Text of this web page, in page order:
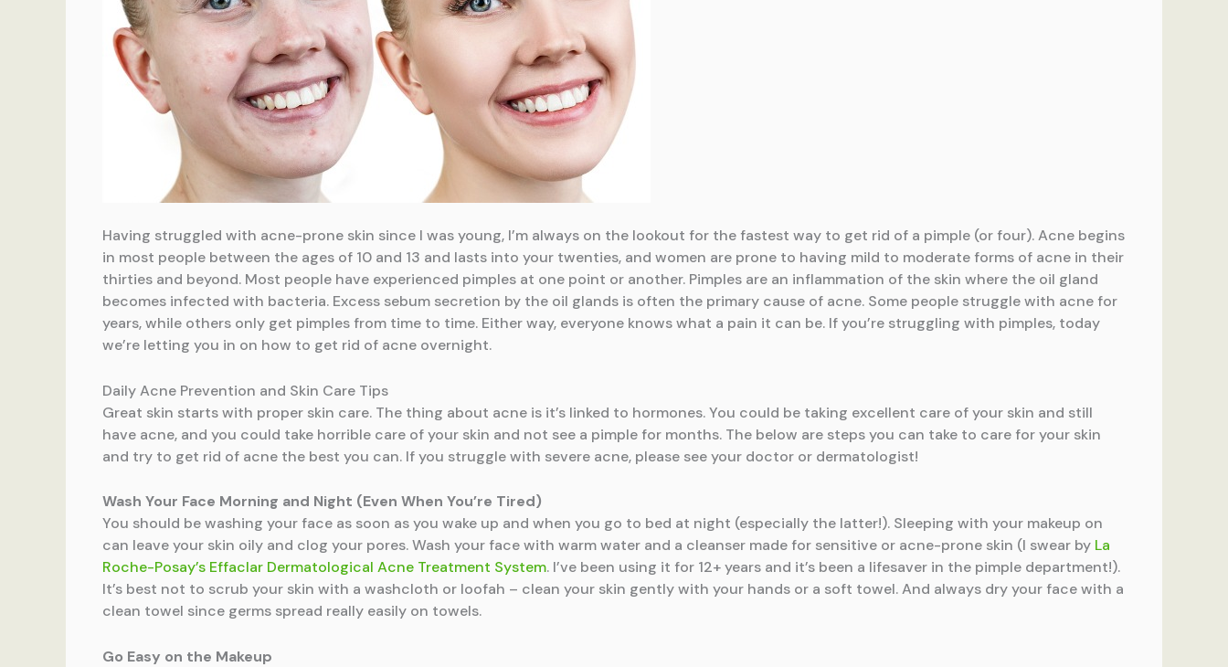
Having struggled with acne-prone skin since I was young, I’m always on the lookout for the fastest way to get rid of a pimple (or four). Acne begins
in most people between the ages of 10 and 13 and lasts into your twenties, and women are prone to having mild to moderate forms of acne in their
thirties and beyond. Most people have experienced pimples at one point or another. Pimples are an inflammation of the skin where the oil gland
becomes infected with bacteria. Excess sebum secretion by the oil glands is often the primary cause of acne. Some people struggle with acne for
years, while others only get pimples from time to time. Either way, everyone knows what a pain it can be. If you’re struggling with pimples, today
we’re letting you in on how to get rid of acne overnight.
Daily Acne Prevention and Skin Care Tips
Great skin starts with proper skin care. The thing about acne is it’s linked to hormones. You could be taking excellent care of your skin and still
have acne, and you could take horrible care of your skin and not see a pimple for months. The below are steps you can take to care for your skin
and try to get rid of acne the best you can. If you struggle with severe acne, please see your doctor or dermatologist!
Wash Your Face Morning and Night (Even When You’re Tired)
You should be washing your face as soon as you wake up and when you go to bed at night (especially the latter!). Sleeping with your makeup on
can leave your skin oily and clog your pores. Wash your face with warm water and a cleanser made for sensitive or acne-prone skin (I swear by La
Roche-Posay’s Effaclar Dermatological Acne Treatment System. I’ve been using it for 12+ years and it’s been a lifesaver in the pimple department!).
It’s best not to scrub your skin with a washcloth or loofah – clean your skin gently with your hands or a soft towel. And always dry your face with a
clean towel since germs spread really easily on towels.
Go Easy on the Makeup